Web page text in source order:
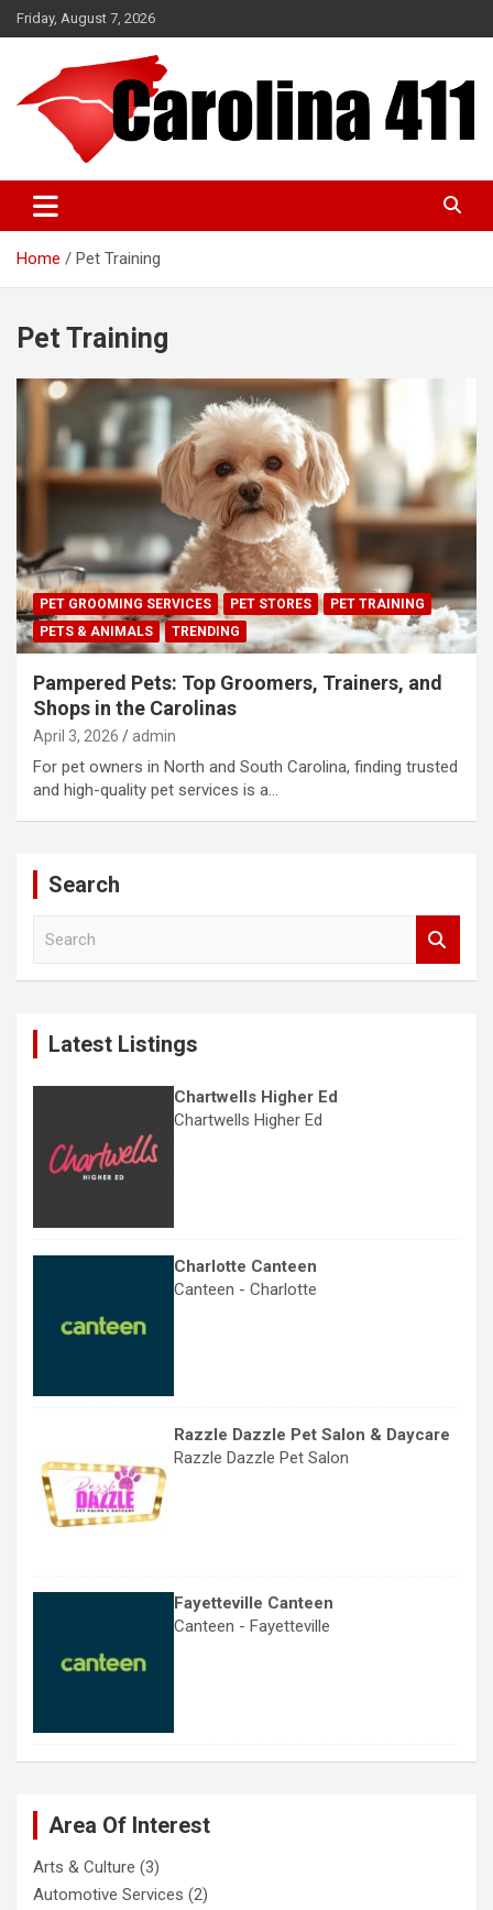
Skip
to
Friday, August 7, 2026
Carolina 411
Home Pet Training
Pet Training
PET GROOMING SERVICES PET STORES
PET TRAINING
PETS & ANIMALS
TRENDING
Pampered Pets: Top Groomers, Trainers, and
Shops in the Carolinas
April 3, 2026 admin
For pet owners in North and South Carolina, finding trusted
and high-quality pet services is a…
Search
Latest Listings
Chartwells Higher Ed
Chartwells Higher Ed
Charlotte Canteen
Canteen - Charlotte
Razzle Dazzle Pet Salon & Daycare
Razzle Dazzle Pet Salon
Fayetteville Canteen
Canteen - Fayetteville
Area Of Interest
Arts & Culture (3)
Automotive Services (2)